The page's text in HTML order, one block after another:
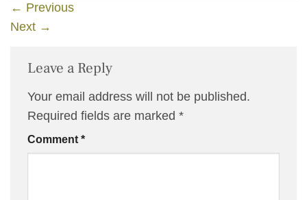
← Previous
Next →
Leave a Reply
Your email address will not be published.
Required fields are marked *
Comment *